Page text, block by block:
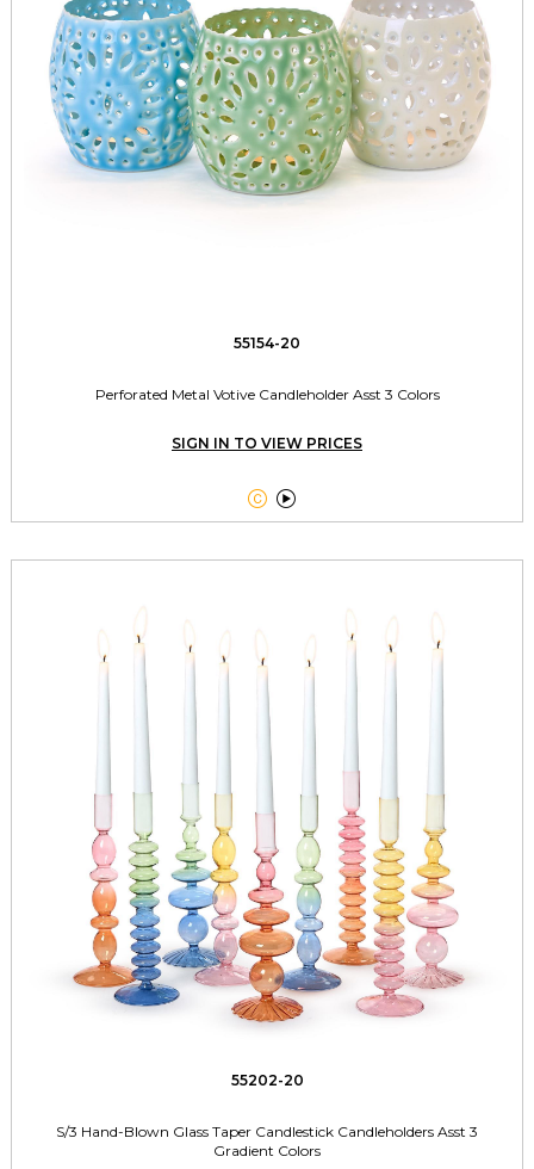
55154-20
Perforated Metal Votive Candleholder Asst 3 Colors
SIGN IN TO VIEW PRICES
 
55202-20
S/3 Hand-Blown Glass Taper Candlestick Candleholders Asst 3
Gradient Colors